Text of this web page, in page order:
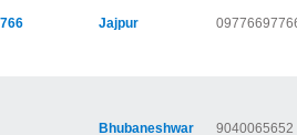
Jajpur
Bhubaneshwar 9040065652